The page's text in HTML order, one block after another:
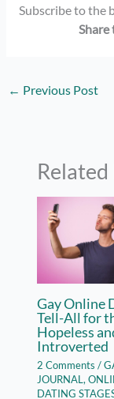
Subscribe to the
Share
← Previous Post
Related
Gay Online
Tell-All for
Hopeless
Introverted
2 Comments /
JOURNAL,
DATING